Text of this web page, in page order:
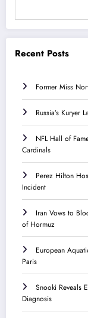
Recent Posts
Former Miss
Russia’s
NFL Hall of
Cardinals
Perez Hilton
Incident
Iran Vows to
of Hormuz
European
Paris
Snooki Reveals
Diagnosis